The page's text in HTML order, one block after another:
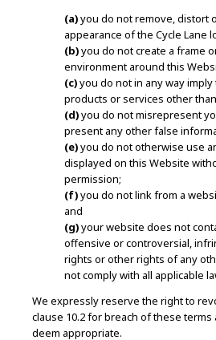
(a)you do not remove, distort
appearance of the Cycle Lane
(b)you do not create a frame
environment around this
(c)you do not in any way
products or services other
(d)you do not misrepresent
present any other false
(e)you do not otherwise use
displayed on this Website
permission;
(f)you do not link from a
and
(g)your website does not
offensive or controversial,
rights or other rights of any
not comply with all applicable
We expressly reserve the right to
clause 10.2 for breach of these terms
deem appropriate.